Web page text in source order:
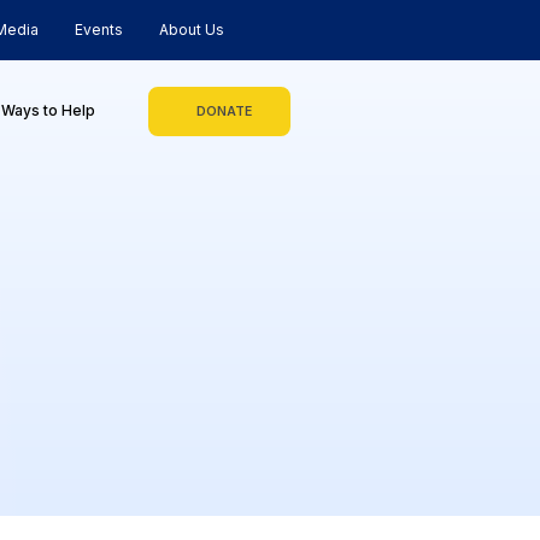
Events About Us
Ways to Help DONATE